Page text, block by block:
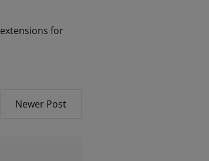
for
Newer Post